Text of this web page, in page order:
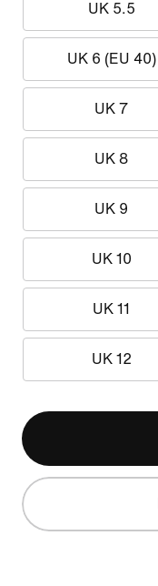
UK 5.5
UK 6 (EU 40)
UK 7
UK 8
UK 9
UK 10
UK 11
UK 12